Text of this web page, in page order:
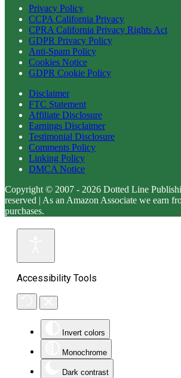
Privacy Policy
CCPA California Privacy
CPRA California Privacy Rights Act
GDPR Privacy Policy
Anti-Spam Policy
Cookies Notice
GDPR Cookie Policy
Disclaimer
FTC Statement
Affiliate Disclosure
Earnings Disclaimer
Testimonial Disclosure
Comments Policy
Linking Policy
DMCA Notice
Copyright © 2007 - 2026 Dotted Line
reserved | As an Amazon Associate we earn
purchases.
Accessibility Tools
Invert colors
Monochrome
Dark contrast